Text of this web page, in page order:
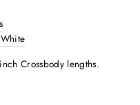
Crossbody lengths.